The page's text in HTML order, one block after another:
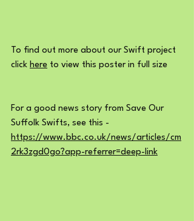
To find out more about our Swift project
click here to view this poster in full size
For a good news story from Save Our
Suffolk Swifts, see this -
https://www.bbc.co.uk/news/articles/cm
2rk3zgd0go?app-referrer=deep-link